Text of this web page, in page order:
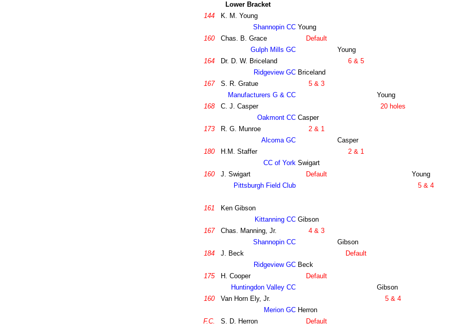
Lower Bracket
144
K. M. Young
Shannopin CC Young
160
Chas. B. Grace
Default
Gulph Mills GC
Young
164
Dr. D. W. Briceland
6 & 5
Ridgeview GC Briceland
167
S. R. Gratue
5 & 3
Manufacturers G & CC
Young
168
C. J. Casper
20 holes
Oakmont CC Casper
173
R. G. Munroe
2 & 1
Alcoma GC
Casper
180
H.M. Staffer
2 & 1
CC of York Swigart
160
J. Swigart Default
Young
Pittsburgh Field Club
5 & 4
161
Ken Gibson
Kittanning CC Gibson
167
Chas. Manning, Jr.
4 & 3
Shannopin CC
Gibson
184
J. Beck
Default
Ridgeview GC Beck
175
H. Cooper
Default
Huntingdon Valley CC
Gibson
160
Van Horn Ely, Jr.
5 & 4
Merion GC Herron
F.C.
S. D. Herron Default